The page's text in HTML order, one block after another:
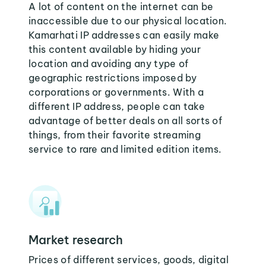
A lot of content on the internet can be
inaccessible due to our physical location.
Kamarhati IP addresses can easily make
this content available by hiding your
location and avoiding any type of
geographic restrictions imposed by
corporations or governments. With a
different IP address, people can take
advantage of better deals on all sorts of
things, from their favorite streaming
service to rare and limited edition items.
Market research
Prices of different services, goods, digital